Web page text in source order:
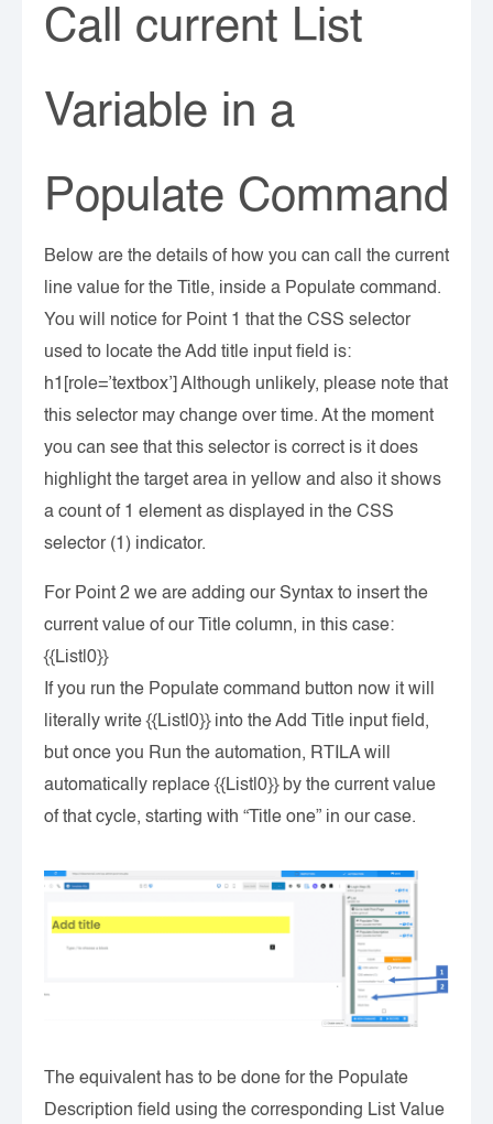
Call current List
Variable in a
Populate Command
Below are the details of how you can call the current
line value for the Title, inside a Populate command.
You will notice for Point 1 that the CSS selector
used to locate the Add title input field is:
h1[role=’textbox’] Although unlikely, please note that
this selector may change over time. At the moment
you can see that this selector is correct is it does
highlight the target area in yellow and also it shows
a count of 1 element as displayed in the CSS
selector (1) indicator.
For Point 2 we are adding our Syntax to insert the
current value of our Title column, in this case:
{{List|0}}
If you run the Populate command button now it will
literally write {{List|0}} into the Add Title input field,
but once you Run the automation, RTILA will
automatically replace {{List|0}} by the current value
of that cycle, starting with “Title one” in our case.
The equivalent has to be done for the Populate
Description field using the corresponding List Value